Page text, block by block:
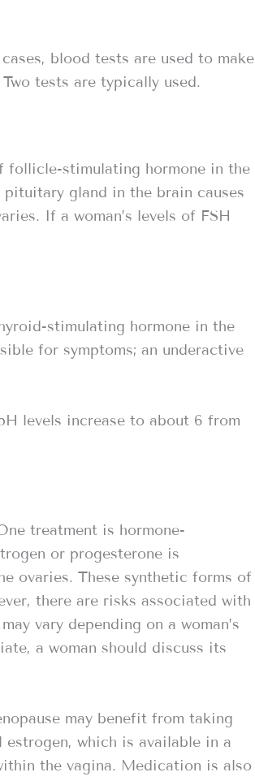
blood tests are used to make
tests are typically used.
follicle-stimulating hormone in the
pituitary gland in the brain causes
If a woman’s levels of FSH
stimulating hormone in the
for symptoms; an underactive
levels increase to about 6 from
treatment is hormone-
or progesterone is
ovaries. These synthetic forms of
there are risks associated with
vary depending on a woman’s
a woman should discuss its
may benefit from taking
which is available in a
the vagina. Medication is also